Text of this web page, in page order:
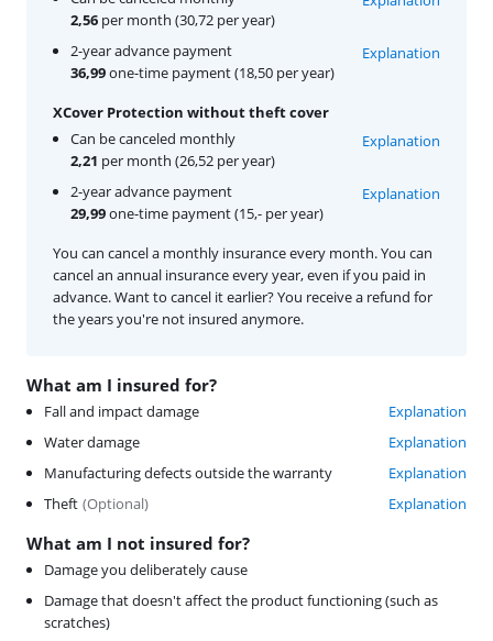
What am I insured for?
Fall and impact damage
Explanation
Water damage
Explanation
Manufacturing defects outside the warranty
Explanation
Theft (Optional) Explanation
What am I not insured for?
Damage you deliberately cause
Damage that doesn't affect the product functioning (such as
scratches)
2,56 per month (30,72 per year)
2-year advance payment
36,99one-time payment (18,50 per year)
Explanation
XCover Protection without theft cover
Can be canceled monthly
2,21 per month (26,52 per year)
Explanation
2-year advance payment
29,99one-time payment (15,- per year)
Explanation
You can cancel a monthly insurance every month. You can
cancel an annual insurance every year, even if you paid in
advance. Want to cancel it earlier? You receive a refund for
the years you're not insured anymore.